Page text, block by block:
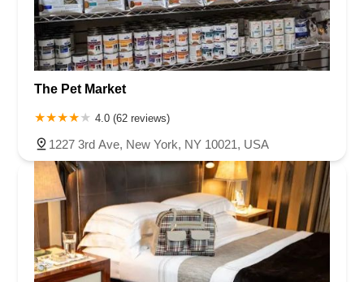
The Pet Market
4.0 (62 reviews)
1227 3rd Ave, New York, NY 10021, USA